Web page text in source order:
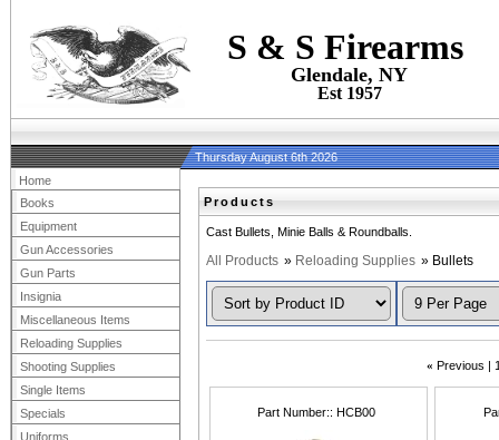
S & S Firearms
Glendale, NY
Est 1957
Thursday August 6th 2026
Products
Cast Bullets, Minie Balls & Roundballs.
All Products » Reloading Supplies » Bullets
« Previous
Part Number: HCB00
Home
Books
Equipment
Gun Accessories
Gun Parts
Insignia
Miscellaneous Items
Reloading Supplies
Shooting Supplies
Single Items
Specials
Uniforms